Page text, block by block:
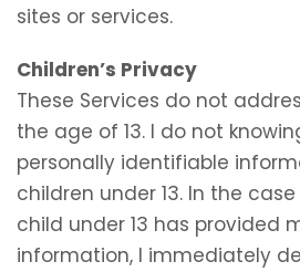
sites or services.
Children’s Privacy
These Services do not
the age of 13. I do not
personally identifiable
children under 13. In the
child under 13 has provided
information, I immediately